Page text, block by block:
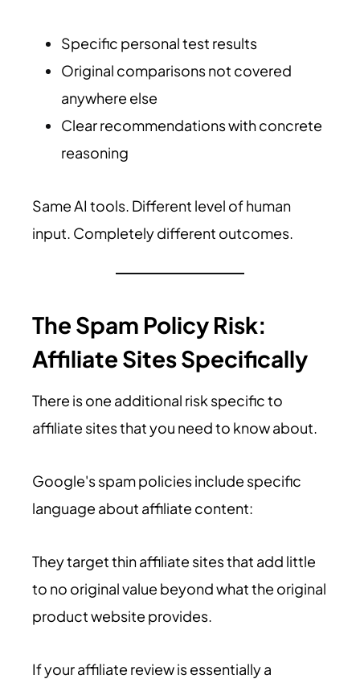
Specific personal test results
Original comparisons not covered
anywhere else
Clear recommendations with concrete
reasoning
Same AI tools. Different level of human
input. Completely different outcomes.
The Spam Policy Risk:
Affiliate Sites Specifically
There is one additional risk specific to
affiliate sites that you need to know about.
Google's spam policies include specific
language about affiliate content:
They target thin affiliate sites that add little
to no original value beyond what the original
product website provides.
If your affiliate review is essentially a